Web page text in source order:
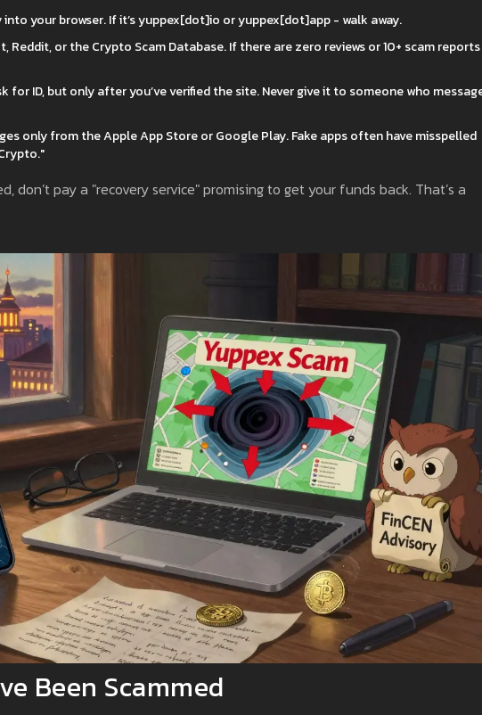
into your browser. If it’s yuppex[dot]io or yuppex[dot]app - walk away.
Reddit, or the Crypto Scam Database. If there are zero reviews or 10+ scam
for ID, but only after you’ve verified the site. Never give it to someone who
only from the Apple App Store or Google Play. Fake apps often have misspelled
don’t pay a "recovery service" promising to get your funds back. That’s a
Been Scammed